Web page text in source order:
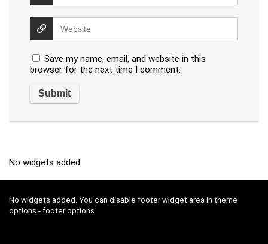
Save my name, email, and website in this
browser for the next time I comment.
No widgets added
No widgets added. You can disable footer widget area in theme
options - footer options